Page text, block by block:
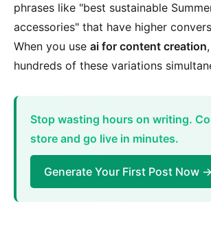
phrases like "best sustainable
accessories" that have higher
When you use ai for content creation
hundreds of these variations
Stop wasting hours on writing.
store and go live in minutes.
Generate Your First Post Now →